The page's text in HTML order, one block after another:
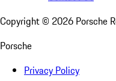
Copyright © 2026 Porsche
Porsche
Privacy Policy